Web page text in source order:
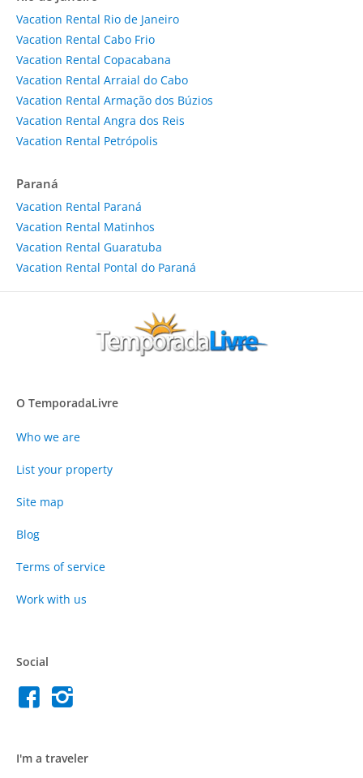
Vacation Rental Rio de Janeiro
Vacation Rental Cabo Frio
Vacation Rental Copacabana
Vacation Rental Arraial do Cabo
Vacation Rental Armação dos Búzios
Vacation Rental Angra dos Reis
Vacation Rental Petrópolis
Paraná
Vacation Rental Paraná
Vacation Rental Matinhos
Vacation Rental Guaratuba
Vacation Rental Pontal do Paraná
O TemporadaLivre
Who we are
List your property
Site map
Blog
Terms of service
Work with us
Social
I'm a traveler